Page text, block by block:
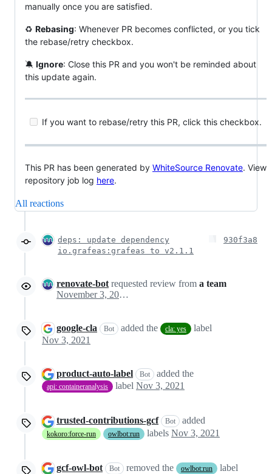
manually once you are satisfied.
♻ Rebasing: Whenever PR becomes conflicted, or you tick
the rebase/retry checkbox.
🔕 Ignore: Close this PR and you won't be reminded about
this update again.
If you want to rebase/retry this PR, click this checkbox.
This PR has been generated by WhiteSource Renovate. View
repository job log here.
All reactions
deps: update dependency
io.grafeas:grafeas to v2.1.1
930f3a8
renovate-bot requested review from a team
November 3, 2021 03:30
google-cla Bot added the cla: yes
label
Nov 3, 2021
product-auto-label Bot added the
api: containeranalysis label Nov 3, 2021
trusted-contributions-gcf Bot added
kokoro:force-run owlbot:run labels Nov 3, 2021
gcf-owl-bot Bot removed the owlbot:run
label